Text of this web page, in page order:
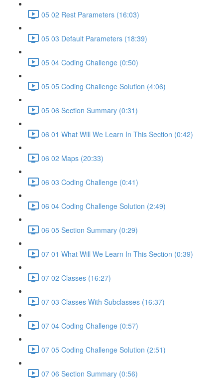
05 02 Rest Parameters (16:03)
05 03 Default Parameters (18:39)
05 04 Coding Challenge (0:50)
05 05 Coding Challenge Solution (4:06)
05 06 Section Summary (0:31)
06 01 What Will We Learn In This Section (0:42)
06 02 Maps (20:33)
06 03 Coding Challenge (0:41)
06 04 Coding Challenge Solution (2:49)
06 05 Section Summary (0:29)
07 01 What Will We Learn In This Section (0:39)
07 02 Classes (16:27)
07 03 Classes With Subclasses (16:37)
07 04 Coding Challenge (0:57)
07 05 Coding Challenge Solution (2:51)
07 06 Section Summary (0:56)